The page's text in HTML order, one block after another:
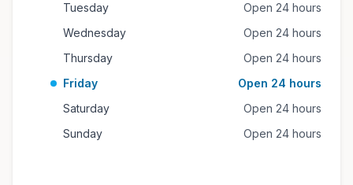
Tuesday
Open 24 hours
Wednesday
Open 24 hours
Thursday
Open 24 hours
Friday
Open 24 hours
Saturday
Open 24 hours
Sunday
Open 24 hours